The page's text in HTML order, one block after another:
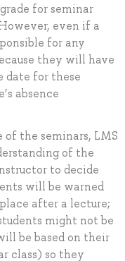
for seminar
even if a
for any
they will have
date for these
absence
of the seminars, LMS
of the
to decide
will be warned
after a lecture;
might not be
be based on their
class) so they